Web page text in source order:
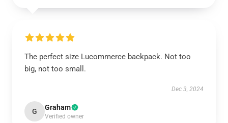
The perfect size Lucommerce backpack. Not too
big, not too small.
Dec 3, 2024
G Graham
Verified owner